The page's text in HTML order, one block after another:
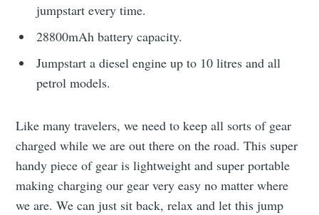
jumpstart every time.
28800mAh battery capacity.
Jumpstart a diesel engine up to 10 litres and all
petrol models.
Like many travelers, we need to keep all sorts of gear
charged while we are out there on the road. This super
handy piece of gear is lightweight and super portable
making charging our gear very easy no matter where
we are. We can just sit back, relax and let this jump